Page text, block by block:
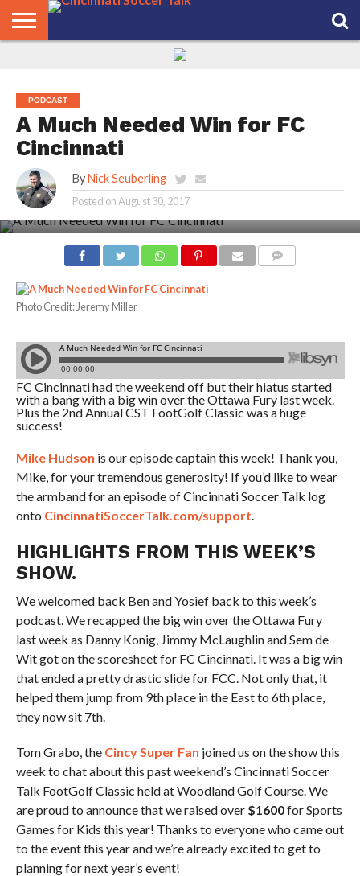
PODCAST
A Much Needed Win for FC
Cincinnati
By Nick Seuberling
Posted onAugust 30, 2017
Photo Credit: Jeremy Miller
FC Cincinnati had the weekend off but their hiatus started
with a bang with a big win over the Ottawa Fury last week.
Plus the 2nd Annual CST FootGolf Classic was a huge
success!
Mike Hudson is our episode captain this week! Thank you,
Mike, for your tremendous generosity! If you’d like to wear
the armband for an episode of Cincinnati Soccer Talk log
onto CincinnatiSoccerTalk.com/support.
HIGHLIGHTS FROM THIS WEEK’S
SHOW.
We welcomed back Ben and Yosief back to this week’s
podcast. We recapped the big win over the Ottawa Fury
last week as Danny Konig, Jimmy McLaughlin and Sem de
Wit got on the scoresheet for FC Cincinnati. It was a big win
that ended a pretty drastic slide for FCC. Not only that, it
helped them jump from 9th place in the East to 6th place,
they now sit 7th.
Tom Grabo, the Cincy Super Fan joined us on the show this
week to chat about this past weekend’s Cincinnati Soccer
Talk FootGolf Classic held at Woodland Golf Course. We
are proud to announce that we raised over $1600for Sports
Games for Kids this year! Thanks to everyone who came out
to the event this year and we’re already excited to get to
planning for next year’s event!